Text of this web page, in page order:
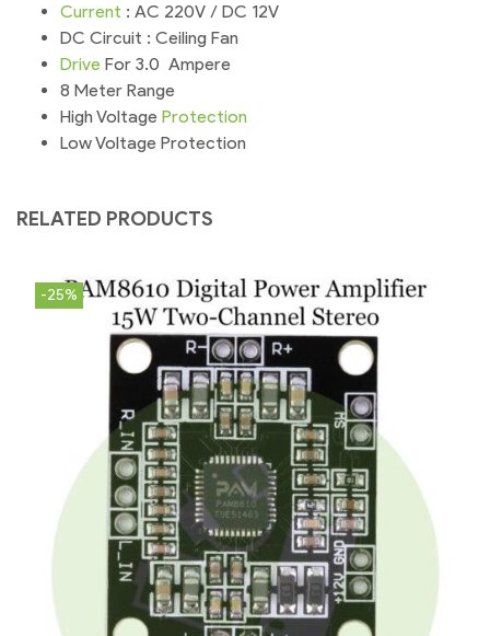
Current : AC 220V / DC 12V
DC Circuit : Ceiling Fan
Drive For 3.0 Ampere
8 Meter Range
High Voltage Protection
Low Voltage Protection
RELATED PRODUCTS
-25%